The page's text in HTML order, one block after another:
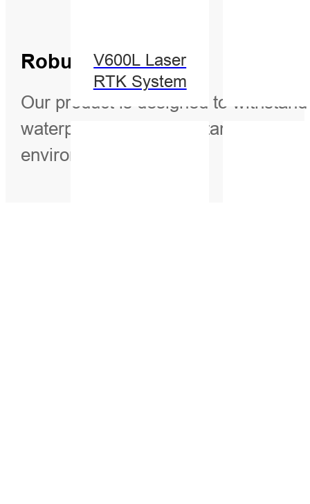
V600L Laser
RTK System
Robust Design
Our product is designed to
waterproof, shock-resistant, and
environments.